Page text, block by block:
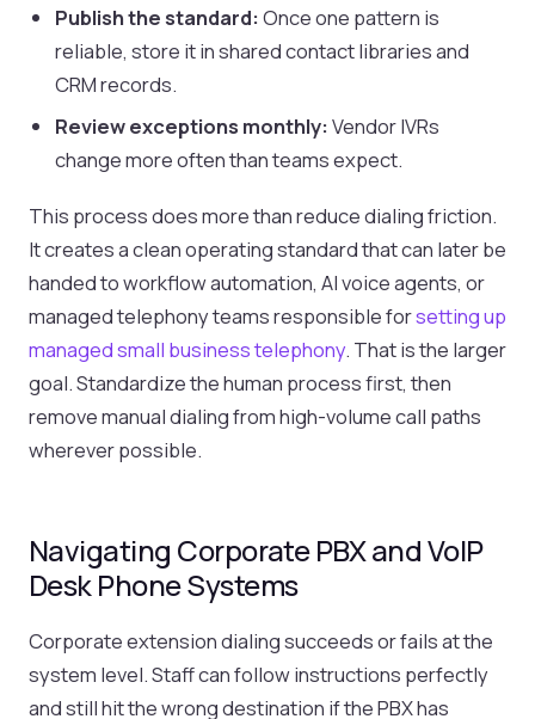
Publish the standard: Once one pattern is
reliable, store it in shared contact libraries and
CRM records.
Review exceptions monthly: Vendor IVRs
change more often than teams expect.
This process does more than reduce dialing friction.
It creates a clean operating standard that can later be
handed to workflow automation, AI voice agents, or
managed telephony teams responsible forsetting up
managed small business telephony. That is the larger
goal. Standardize the human process first, then
remove manual dialing from high-volume call paths
wherever possible.
Navigating Corporate PBX and VoIP
Desk Phone Systems
Corporate extension dialing succeeds or fails at the
system level. Staff can follow instructions perfectly
and still hit the wrong destination if the PBX has